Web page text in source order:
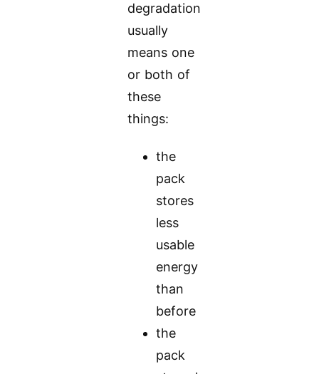
degradation
usually
means one
or both of
these
things:
the
pack
stores
less
usable
energy
than
before
the
pack